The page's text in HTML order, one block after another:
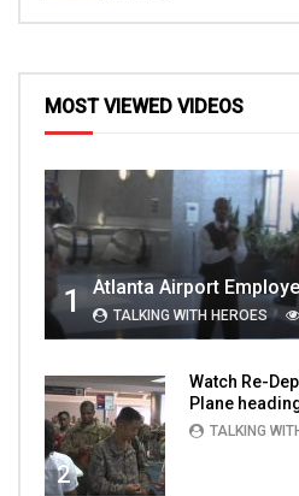
MOST VIEWED VIDEOS
1 TALKING WITH HEROES
2
Watch Re-
Plane
TALKING